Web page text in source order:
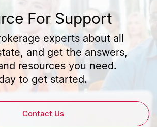
For Support
experts about all
and get the answers,
resources you need.
to get started.
Contact Us